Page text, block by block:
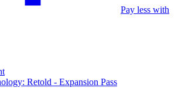
Pay less with
Retold - Expansion Pass